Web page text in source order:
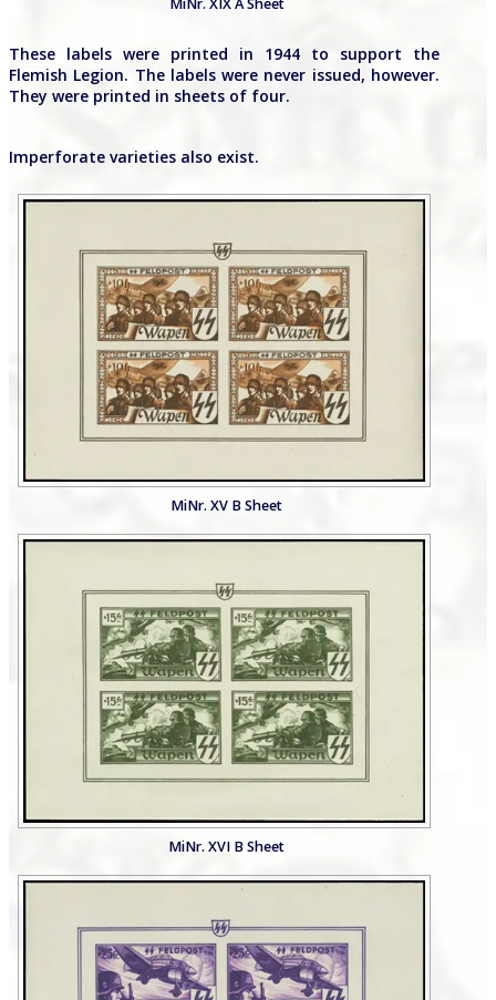
These labels were printed in 1944 to support the
Flemish Legion. The labels were never issued, however.
They were printed in sheets of four.
Imperforate varieties also exist.
MiNr. XV B Sheet
MiNr. XVI B Sheet